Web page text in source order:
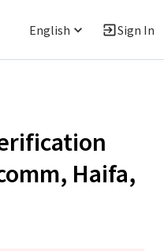
English Sign In
Haifa,